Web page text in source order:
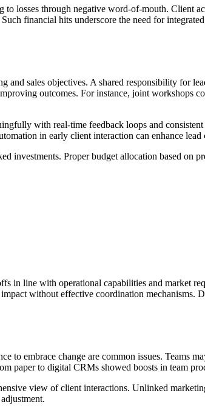
losses through negative word-of-mouth. Client
financial hits underscore the need for
sales objectives. A shared responsibility for
outcomes. For instance, joint workshops
with real-time feedback loops and
in early client interaction can enhance lead
investments. Proper budget allocation based on
in line with operational capabilities and market
without effective coordination mechanisms.
to embrace change are common issues. Teams
paper to digital CRMs showed boosts in team
view of client interactions. Unlinked